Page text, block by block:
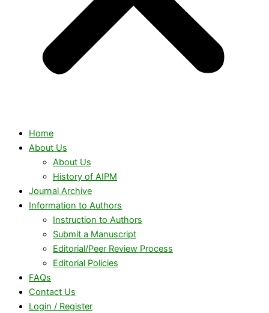
Home
About Us
About Us
History of AIPM
Journal Archive
Information to Authors
Instruction to Authors
Submit a Manuscript
Editorial/Peer Review Process
Editorial Policies
FAQs
Contact Us
Login / Register